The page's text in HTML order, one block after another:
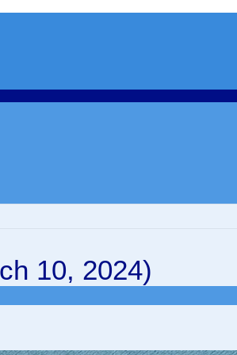
10, 2024)